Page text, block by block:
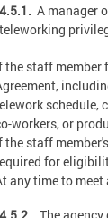
4.5.1. A manager
teleworking
the staff member
schedule,
workers, or
the staff
for
any time to meet